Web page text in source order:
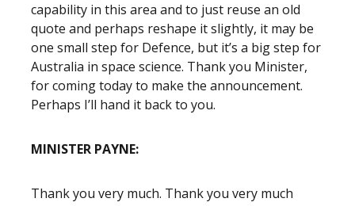
capability in this area and to just reuse an old
quote and perhaps reshape it slightly, it may be
one small step for Defence, but it’s a big step for
Australia in space science. Thank you Minister,
for coming today to make the announcement.
Perhaps I’ll hand it back to you.
MINISTER PAYNE:
Thank you very much. Thank you very much